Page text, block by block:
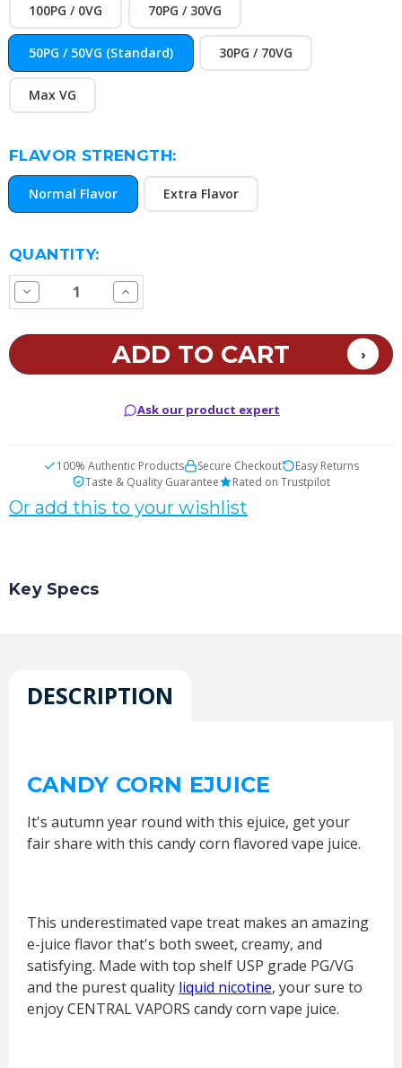
100PG / 0VG 70PG / 30VG
50PG / 50VG (Standard) 30PG / 70VG
Max VG
FLAVOR STRENGTH:
Normal Flavor Extra Flavor
CURRENT
STOCK:
QUANTITY:
Decrease
Quantity
Corn
Increase
Quantity
E
Juice
Ask our product expert
100% Authentic Products Secure Checkout
Easy Returns
Taste & Quality Guarantee
Rated on Trustpilot
Or add this to your wishlist
Key Specs
DESCRIPTION
CANDY CORN EJUICE
It's autumn year round with this ejuice, get your
fair share with this candy corn flavored vape juice.
This underestimated vape treat makes an amazing
e-juice flavor that's both sweet, creamy, and
satisfying. Made with top shelf USP grade PG/VG
and the purest quality liquid nicotine, your sure to
enjoy CENTRAL VAPORS candy corn vape juice.